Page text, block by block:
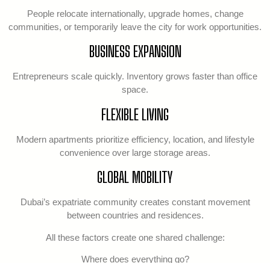
People relocate internationally, upgrade homes, change
communities, or temporarily leave the city for work opportunities.
BUSINESS EXPANSION
Entrepreneurs scale quickly. Inventory grows faster than office
space.
FLEXIBLE LIVING
Modern apartments prioritize efficiency, location, and lifestyle
convenience over large storage areas.
GLOBAL MOBILITY
Dubai’s expatriate community creates constant movement
between countries and residences.
All these factors create one shared challenge:
Where does everything go?